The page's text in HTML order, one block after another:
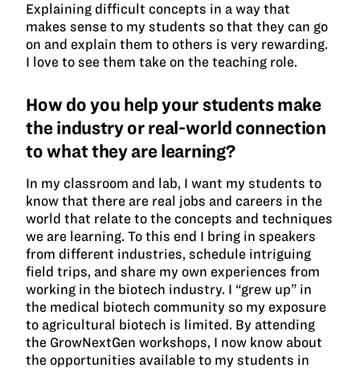
Explaining difficult concepts in a way that
makes sense to my students so that they can go
on and explain them to others is very rewarding.
I love to see them take on the teaching role.
How do you help your students make
the industry or real-world connection
to what they are learning?
In my classroom and lab, I want my students to
know that there are real jobs and careers in the
world that relate to the concepts and techniques
we are learning. To this end I bring in speakers
from different industries, schedule intriguing
field trips, and share my own experiences from
working in the biotech industry. I “grew up” in
the medical biotech community so my exposure
to agricultural biotech is limited. By attending
the GrowNextGen workshops, I now know about
the opportunities available to my students in